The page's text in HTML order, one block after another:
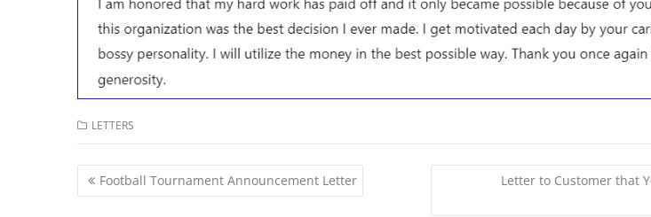
LETTERS
Post
navigation
Football Tournament Announcement Letter
Letter to Customer that